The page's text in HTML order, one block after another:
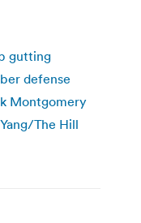
gutting
defense
Montgomery
The Hill